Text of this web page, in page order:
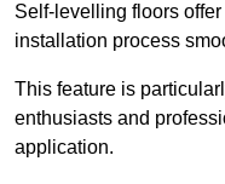
Self-levelling floors
installation process
This feature is
enthusiasts and
application.